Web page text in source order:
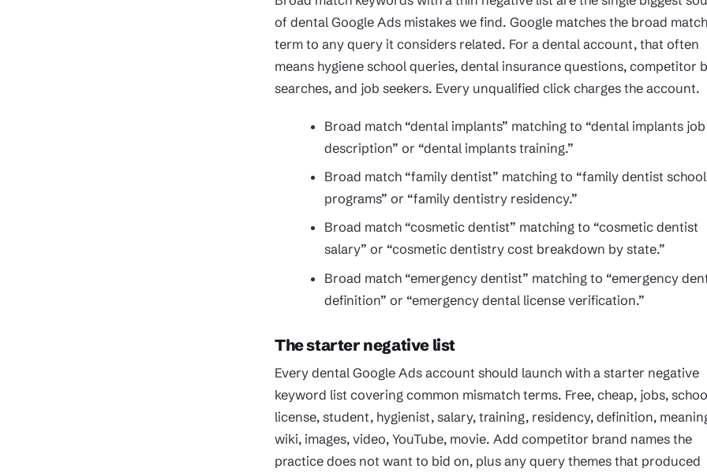
of dental Google Ads mistakes we find. Google matches the broad match
term to any query it considers related. For a dental account, that often
means hygiene school queries, dental insurance questions, competitor
searches, and job seekers. Every unqualified click charges the account.
Broad match “dental implants” matching to “dental implants job
description” or “dental implants training.”
Broad match “family dentist” matching to “family dentist school
programs” or “family dentistry residency.”
Broad match “cosmetic dentist” matching to “cosmetic dentist
salary” or “cosmetic dentistry cost breakdown by state.”
Broad match “emergency dentist” matching to “emergency
definition” or “emergency dental license verification.”
The starter negative list
Every dental Google Ads account should launch with a starter negative
keyword list covering common mismatch terms. Free, cheap, jobs,
license, student, hygienist, salary, training, residency, definition,
wiki, images, video, YouTube, movie. Add competitor brand names the
practice does not want to bid on, plus any query themes that produced